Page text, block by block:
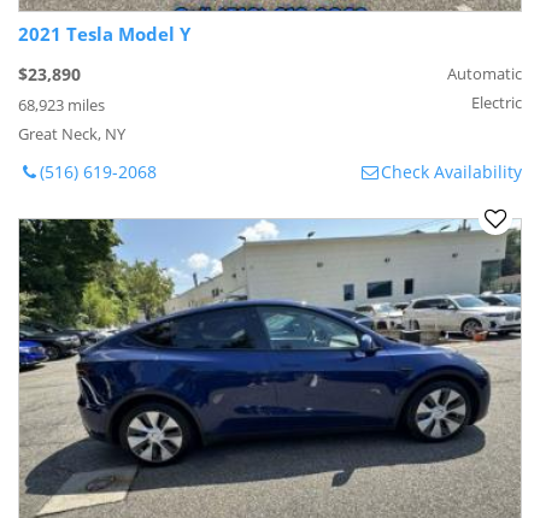
2021 Tesla Model Y
$23,890
68,923 miles
Great Neck, NY
Automatic
Electric
(516) 619-2068 Check Availability